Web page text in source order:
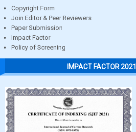
Copyright Form
Join Editor & Peer Reviewers
Paper Submission
Impact Factor
Policy of Screening
IMPACT FACTOR 2021